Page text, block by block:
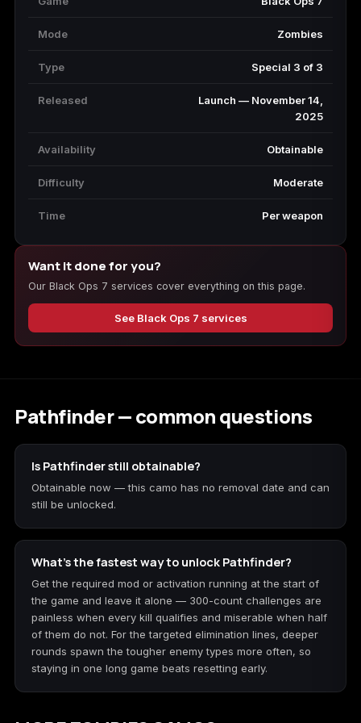
Mode Zombies
Type Special 3 of 3
Released
Launch — November 14,
2025
Availability Obtainable
Difficulty Moderate
Time Per weapon
Want it done for you?
Our Black Ops 7 services cover everything on this page.
See Black Ops 7 services
Pathfinder — common questions
Is Pathfinder still obtainable?
Obtainable now — this camo has no removal date and can
still be unlocked.
What's the fastest way to unlock Pathfinder?
Get the required mod or activation running at the start of
the game and leave it alone — 300-count challenges are
painless when every kill qualifies and miserable when half
of them do not. For the targeted elimination lines, deeper
rounds spawn the tougher enemy types more often, so
staying in one long game beats resetting early.